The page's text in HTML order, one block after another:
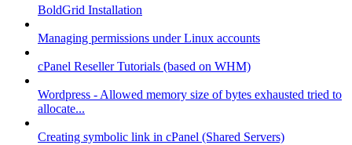
BoldGrid Installation
Managing permissions under Linux accounts
cPanel Reseller Tutorials (based on WHM)
Wordpress - Allowed memory size of bytes exhausted tried to
allocate...
Creating symbolic link in cPanel (Shared Servers)